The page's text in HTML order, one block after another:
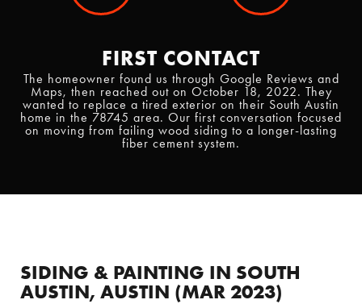
FIRST CONTACT
The homeowner found us through Google Reviews and
Maps, then reached out on October 18, 2022. They
wanted to replace a tired exterior on their South Austin
home in the 78745 area. Our first conversation focused
on moving from failing wood siding to a longer-lasting
fiber cement system.
SIDING & PAINTING IN SOUTH
AUSTIN, AUSTIN (MAR 2023)